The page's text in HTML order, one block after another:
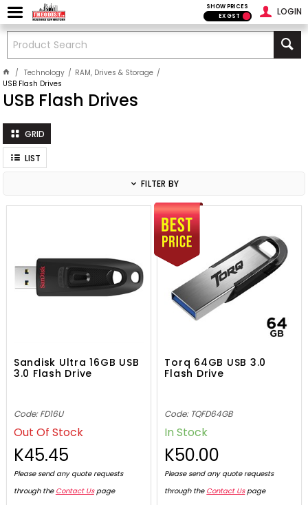
LOGIN
SHOW PRICES
EX GST
Technology
RAM, Drives & Storage
USB Flash Drives
USB Flash Drives
GRID
LIST
FILTER BY
Sandisk Ultra 16GB USB
3.0 Flash Drive
Code: FD16U
Out Of Stock
K45.45
Please send any quote requests
through the Contact Uspage
Torq 64GB USB 3.0
Flash Drive
Code: TQFD64GB
In Stock
K50.00
Please send any quote requests
through the Contact Uspage